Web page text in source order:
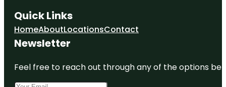
Quick Links
HomeAboutLocationsContact
Newsletter
Feel free to reach out through any of the options